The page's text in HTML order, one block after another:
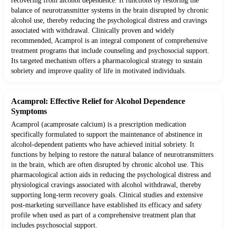
balance of neurotransmitter systems in the brain disrupted by chronic
alcohol use, thereby reducing the psychological distress and cravings
associated with withdrawal. Clinically proven and widely
recommended, Acamprol is an integral component of comprehensive
treatment programs that include counseling and psychosocial support.
Its targeted mechanism offers a pharmacological strategy to sustain
sobriety and improve quality of life in motivated individuals.
Acamprol: Effective Relief for Alcohol Dependence
Symptoms
Acamprol (acamprosate calcium) is a prescription medication
specifically formulated to support the maintenance of abstinence in
alcohol-dependent patients who have achieved initial sobriety. It
functions by helping to restore the natural balance of neurotransmitters
in the brain, which are often disrupted by chronic alcohol use. This
pharmacological action aids in reducing the psychological distress and
physiological cravings associated with alcohol withdrawal, thereby
supporting long-term recovery goals. Clinical studies and extensive
post-marketing surveillance have established its efficacy and safety
profile when used as part of a comprehensive treatment plan that
includes psychosocial support.